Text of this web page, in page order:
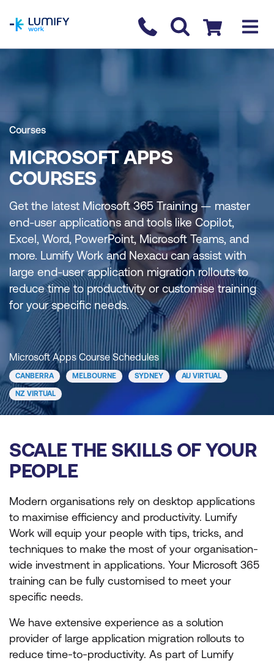
Contact us
Checkout
Courses
MICROSOFT APPS
COURSES
Get the latest Microsoft 365 Training — master
end-user applications and tools like Copilot,
Excel, Word, PowerPoint, Microsoft Teams, and
more. Lumify Work and Nexacu can assist with
large end-user application migration rollouts to
reduce time to productivity or customise training
for your specific needs.
Microsoft Apps Course Schedules
CANBERRA MELBOURNE SYDNEY AU VIRTUAL
NZ VIRTUAL
SCALE THE SKILLS OF YOUR
PEOPLE
Modern organisations rely on desktop applications
to maximise efficiency and productivity. Lumify
Work will equip your people with tips, tricks, and
techniques to make the most of your organisation-
wide investment in applications. Your Microsoft 365
training can be fully customised to meet your
specific needs.
We have extensive experience as a solution
provider of large application migration rollouts to
reduce time-to-productivity. As part of Lumify